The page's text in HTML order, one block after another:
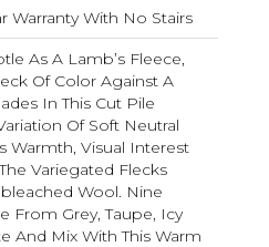
Warranty With No Stairs
As A Lamb’s Fleece,
Of Color Against A
In This Cut Pile
Of Soft Neutral
Warmth, Visual Interest
Variegated Flecks
Wool. Nine
From Grey, Taupe, Icy
And Mix With This Warm